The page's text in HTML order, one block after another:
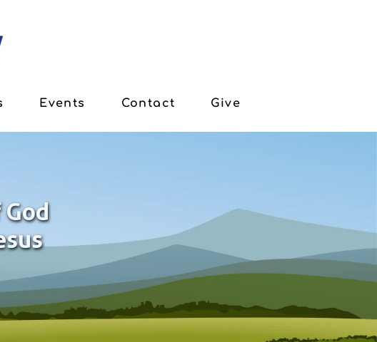
Events Contact Give